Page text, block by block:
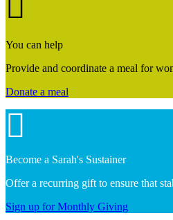
You can help
Provide and coordinate a meal for
Donate a meal
Become a Sarah's Sustainer
Offer a recurring gift to ensure that
Sign up for Monthly Giving